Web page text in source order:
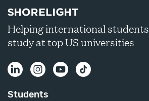
Helping international students
study at top US universities
Students